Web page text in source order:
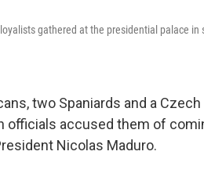
gathered at the presidential palace
two Spaniards and a
officials accused them of
Nicolas Maduro.